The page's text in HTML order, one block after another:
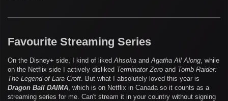
Favourite Streaming Series
On the Disney+ side, I kind of liked Ahsoka and Agatha All Along , while
on the Netflix side I actively disliked Terminator Zero and Tomb Raider:
The Legend of Lara Croft . But what I absolutely loved this year is
Dragon Ball DAIMA , which is on Netflix in Canada so it counts as a
streaming series for me. Can't stream it in your country without signing